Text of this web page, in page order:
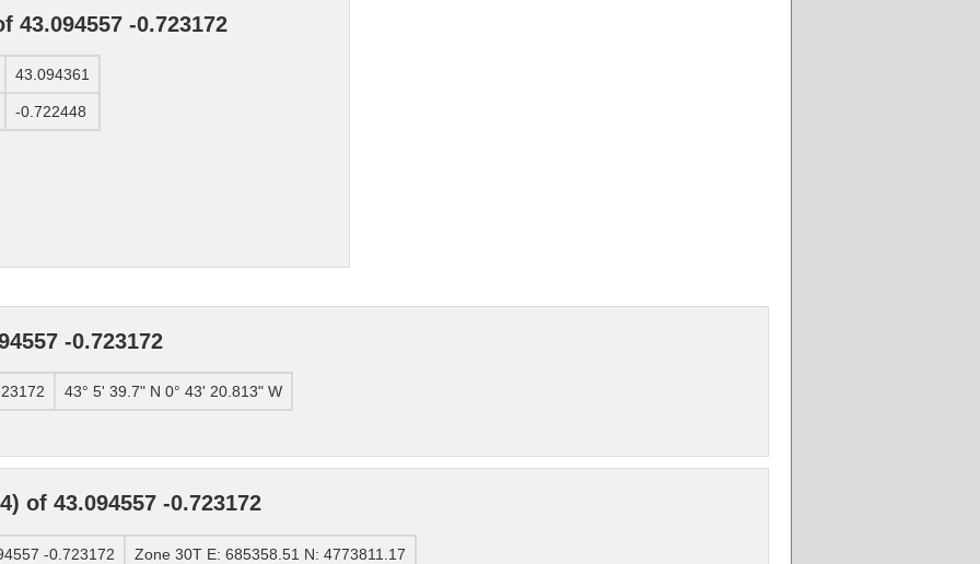
43.094557 -0.723172
43.094361
-0.722448
-0.723172
43° 5' 39.7" N 0° 43' 20.813" W
of 43.094557 -0.723172
-0.723172 Zone 30T E: 685358.51 N: 4773811.17